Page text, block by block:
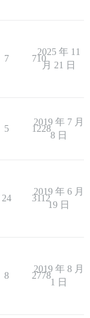
7 710
2025 年 11
月 21 日
5 1228
2019 年 7 月
8 日
24 3112
2019 年 6 月
19 日
8 2778
2019 年 8 月
1 日